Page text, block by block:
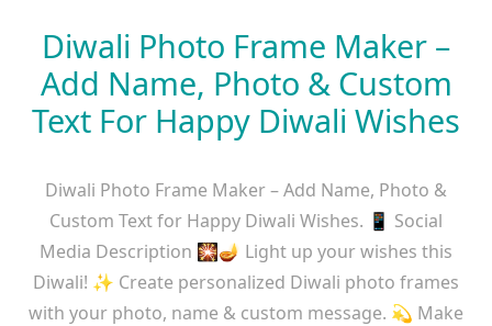
Diwali Photo Frame Maker –
Add Name, Photo & Custom
Text For Happy Diwali Wishes
Diwali Photo Frame Maker – Add Name, Photo &
Custom Text for Happy Diwali Wishes. 📱 Social
Media Description 🎇🪔 Light up your wishes this
Diwali! ✨ Create personalized Diwali photo frames
with your photo, name & custom message. 💫 Make